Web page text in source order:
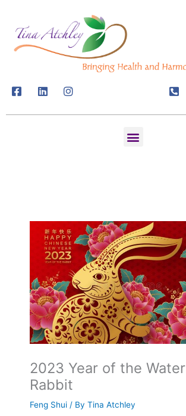
content
Menu
2023 Year of the Water
Rabbit
Feng Shui / By Tina Atchley